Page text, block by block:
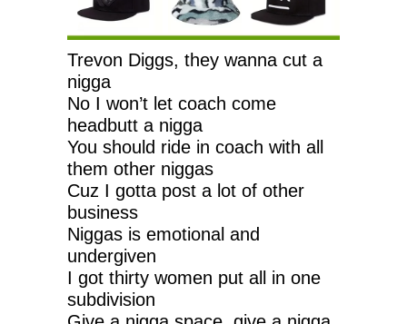
Trevon Diggs, they wanna cut a
nigga
No I won’t let coach come
headbutt a nigga
You should ride in coach with all
them other niggas
Cuz I gotta post a lot of other
business
Niggas is emotional and
undergiven
I got thirty women put all in one
subdivision